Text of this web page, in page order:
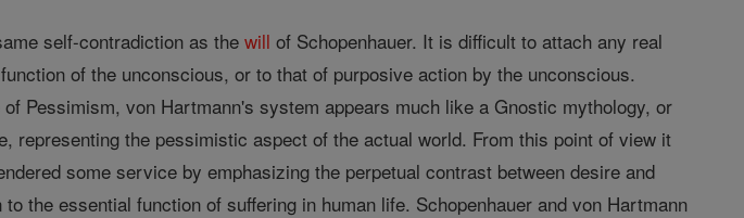
self-contradiction as thewill of Schopenhauer. It is difficult to attach any real
of the unconscious, or to that of purposive action by the unconscious.
Pessimism, von Hartmann's system appears much like a Gnostic mythology, or
representing the pessimistic aspect of the actual world. From this point of view it
some service by emphasizing the perpetual contrast between desire and
the essential function of suffering in human life. Schopenhauer and von Hartmann